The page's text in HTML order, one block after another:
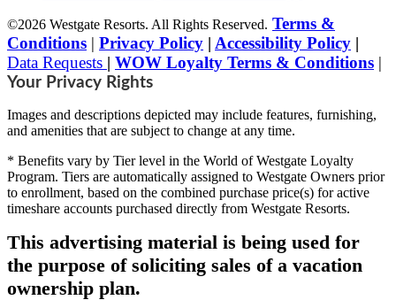
©2026 Westgate Resorts. All Rights Reserved. Terms &
Conditions | Privacy Policy | Accessibility Policy |
Data Requests | WOW Loyalty Terms & Conditions |
Your Privacy Rights
Images and descriptions depicted may include features, furnishing,
and amenities that are subject to change at any time.
* Benefits vary by Tier level in the World of Westgate Loyalty
Program. Tiers are automatically assigned to Westgate Owners prior
to enrollment, based on the combined purchase price(s) for active
timeshare accounts purchased directly from Westgate Resorts.
This advertising material is being used for
the purpose of soliciting sales of a vacation
ownership plan.